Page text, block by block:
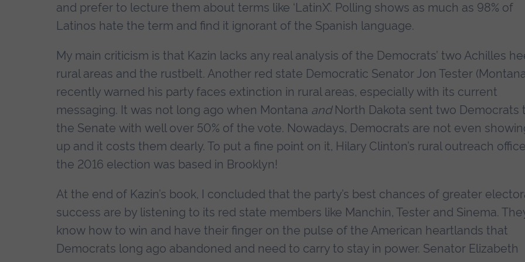
and prefer to lecture them about terms like ‘LatinX’. Polling shows as much as 98% of
Latinos hate the term and find it ignorant of the Spanish language.
My main criticism is that Kazin lacks any real analysis of the Democrats’ two Achilles
rural areas and the rustbelt. Another red state Democratic Senator Jon Tester
recently warned his party faces extinction in rural areas, especially with its current
messaging. It was not long ago when Montana andNorth Dakota sent two Democrats
the Senate with well over 50% of the vote. Nowadays, Democrats are not even
up and it costs them dearly. To put a fine point on it, Hilary Clinton’s rural outreach
the 2016 election was based in Brooklyn!
At the end of Kazin’s book, I concluded that the party’s best chances of greater
success are by listening to its red state members like Manchin, Tester and Sinema.
know how to win and have their finger on the pulse of the American heartlands that
Democrats long ago abandoned and need to carry to stay in power. Senator Elizabeth